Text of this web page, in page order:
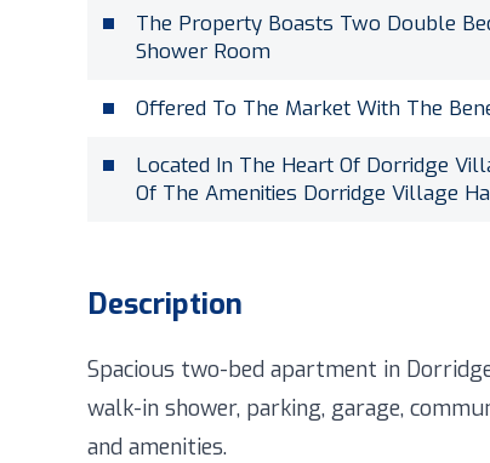
The Property Boasts Two Double
Shower Room
Offered To The Market With The
Located In The Heart Of Dorridge
Of The Amenities Dorridge Village
Description
Spacious two-bed apartment in
walk-in shower, parking, garage,
and amenities.